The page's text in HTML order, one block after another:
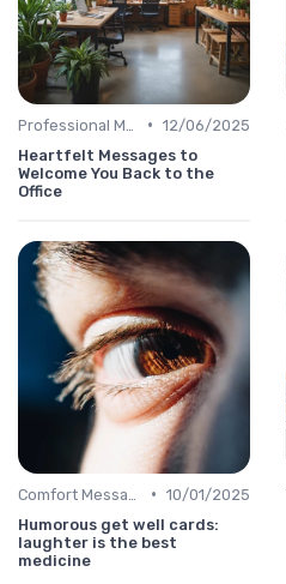
• 12/06/2025
Heartfelt Messages to
Welcome You Back to the
Office
• 10/01/2025
Humorous get well cards:
laughter is the best
medicine